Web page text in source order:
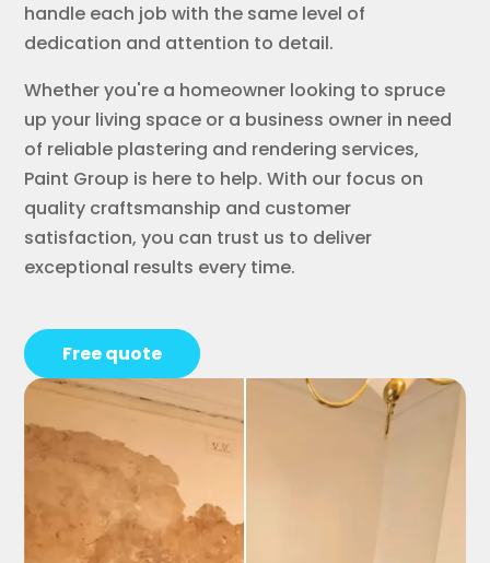
handle each job with the same level of
dedication and attention to detail.
Whether you're a homeowner looking to spruce
up your living space or a business owner in need
of reliable plastering and rendering services,
Paint Group is here to help. With our focus on
quality craftsmanship and customer
satisfaction, you can trust us to deliver
exceptional results every time.
Free quote